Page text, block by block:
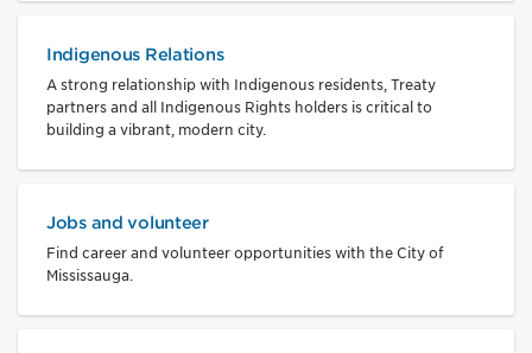
Indigenous Relations
A strong relationship with Indigenous residents, Treaty
partners and all Indigenous Rights holders is critical to
building a vibrant, modern city.
Jobs and volunteer
Find career and volunteer opportunities with the City of
Mississauga.